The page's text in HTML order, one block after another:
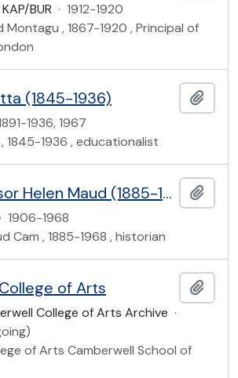
BUR · 1912-1920
Montagu , 1867-1920 , Principal of
(1845-1936)
1936, 1967
1845-1936 , educationalist
CAM, Professor Helen Maud (1885-1968)
· 1906-1968
Cam , 1885-1968 , historian
of Arts
College of Arts Archive ·
of Arts Camberwell School of